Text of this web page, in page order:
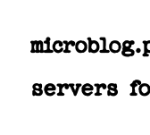
servers